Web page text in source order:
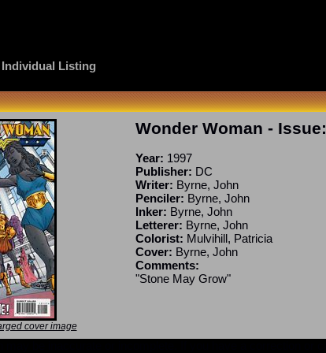
Individual Listing
cover image
Wonder Woman - Issue:
Year: 1997
Publisher: DC
Writer: Byrne, John
Penciler: Byrne, John
Inker: Byrne, John
Letterer: Byrne, John
Colorist: Mulvihill, Patricia
Cover: Byrne, John
Comments:
"Stone May Grow"